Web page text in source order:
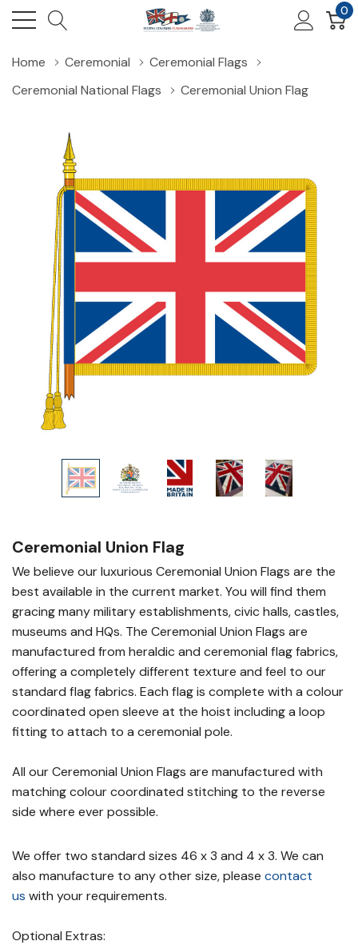
0
Home Ceremonial
Ceremonial Flags
Ceremonial National Flags
Ceremonial Union Flag
Ceremonial Union Flag
We believe our luxurious Ceremonial Union Flags are the
best available in the current market. You will find them
gracing many military establishments, civic halls, castles,
museums and HQs. The Ceremonial Union Flags are
manufactured from heraldic and ceremonial flag fabrics,
offering a completely different texture and feel to our
standard flag fabrics. Each flag is complete with a colour
coordinated open sleeve at the hoist including a loop
fitting to attach to a ceremonial pole.
All our Ceremonial Union Flags are manufactured with
matching colour coordinated stitching to the reverse
side where ever possible.
We offer two standard sizes 46 x 3 and 4 x 3. We can
also manufacture to any other size, please contact
us with your requirements.
Optional Extras: